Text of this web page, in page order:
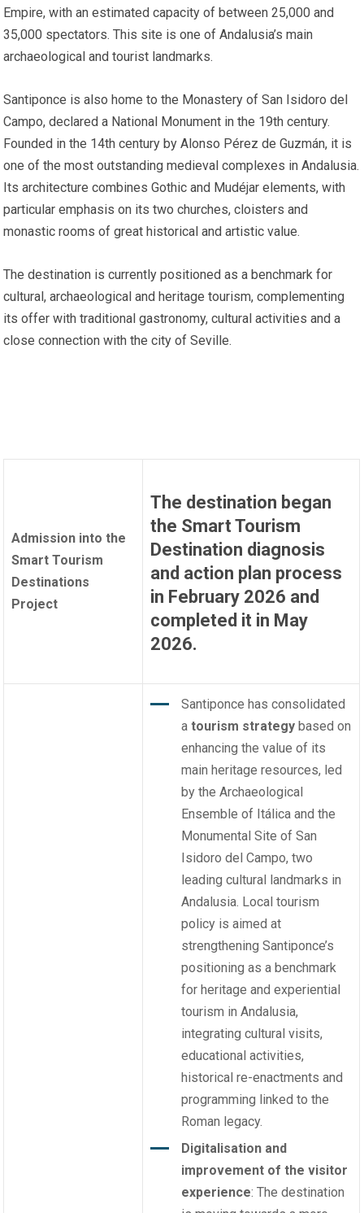
Empire, with an estimated capacity of between 25,000 and
35,000 spectators. This site is one of Andalusia’s main
archaeological and tourist landmarks.
Santiponce is also home to the Monastery of San Isidoro del
Campo, declared a National Monument in the 19th century.
Founded in the 14th century by Alonso Pérez de Guzmán, it is
one of the most outstanding medieval complexes in Andalusia.
Its architecture combines Gothic and Mudéjar elements, with
particular emphasis on its two churches, cloisters and
monastic rooms of great historical and artistic value.
The destination is currently positioned as a benchmark for
cultural, archaeological and heritage tourism, complementing
its offer with traditional gastronomy, cultural activities and a
close connection with the city of Seville.
Admission into the
Smart Tourism
Destinations
Project
The destination began
the Smart Tourism
Destination diagnosis
and action plan process
in February 2026 and
completed it in May
2026.
Santiponce has consolidated
a tourism strategybased on
enhancing the value of its
main heritage resources, led
by the Archaeological
Ensemble of Itálica and the
Monumental Site of San
Isidoro del Campo, two
leading cultural landmarks in
Andalusia. Local tourism
policy is aimed at
strengthening Santiponce’s
positioning as a benchmark
for heritage and experiential
tourism in Andalusia,
integrating cultural visits,
educational activities,
historical re-enactments and
programming linked to the
Roman legacy.
Digitalisation and
improvement of the visitor
experience: The destination